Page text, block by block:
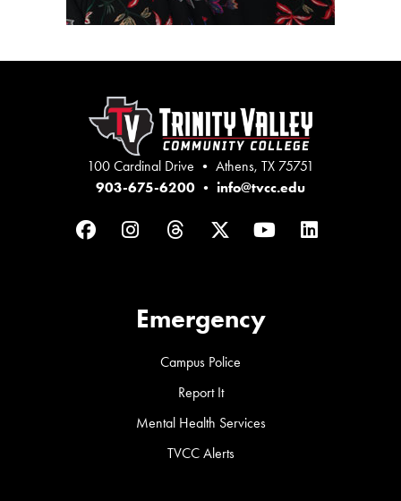
100 Cardinal Drive • Athens, TX 75751
903-675-6200 • info@tvcc.edu
FacebookInstagram
ThreadsTwitterYouTubeLinkedIn
Emergency
Campus Police
Report It
Mental Health Services
TVCC Alerts